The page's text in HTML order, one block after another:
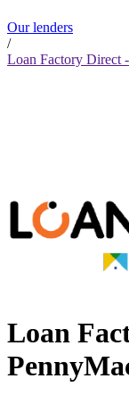
Our lenders
/
Loan Factory Direct
Loan